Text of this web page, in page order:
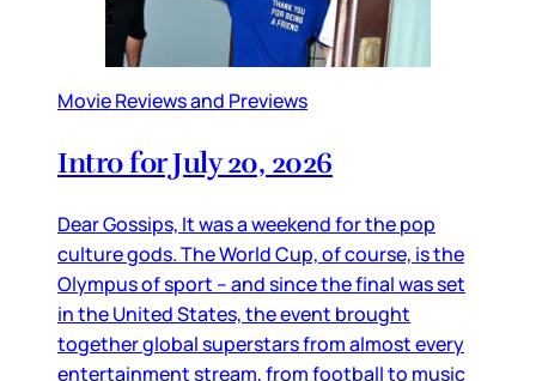
Movie Reviews and Previews
Intro for July 20, 2026
Dear Gossips, It was a weekend for the pop
culture gods. The World Cup, of course, is the
Olympus of sport – and since the final was set
in the United States, the event brought
together global superstars from almost every
entertainment stream, from football to music